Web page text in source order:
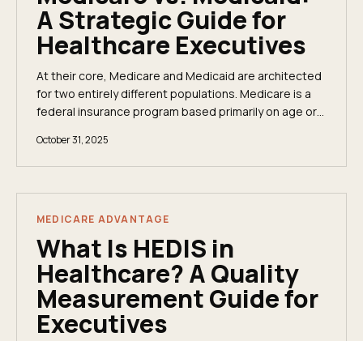
A Strategic Guide for
Healthcare Executives
At their core, Medicare and Medicaid are architected
for two entirely different populations. Medicare is a
federal insurance program based primarily on age or
October 31, 2025
MEDICARE ADVANTAGE
What Is HEDIS in
Healthcare? A Quality
Measurement Guide for
Executives